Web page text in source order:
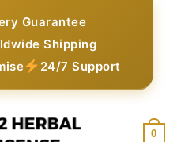
Guarantee
Shipping
24/7 Support
0